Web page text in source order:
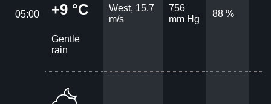
05:00 +9 °C
Gentle
rain
West, 15.7
m/s
756
mm Hg
88 %